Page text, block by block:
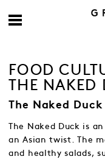
FOOD
THE NAKED
The Naked Duck
The Naked Duck is
an Asian twist. The
and healthy salads,